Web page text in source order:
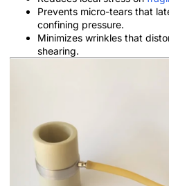
Prevents micro-tears that
confining pressure.
Minimizes wrinkles that
shearing.